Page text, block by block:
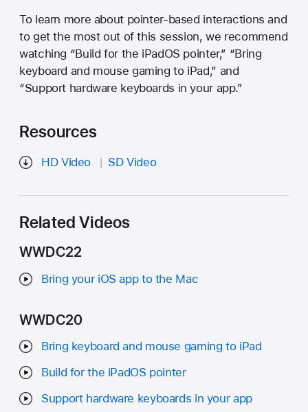
To learn more about pointer-based interactions and
to get the most out of this session, we recommend
watching “Build for the iPadOS pointer,” “Bring
keyboard and mouse gaming to iPad,” and
“Support hardware keyboards in your app.”
Resources
HD Video SD Video
Related Videos
WWDC22
Bring your iOS app to the Mac
WWDC20
Bring keyboard and mouse gaming to iPad
Build for the iPadOS pointer
Support hardware keyboards in your app